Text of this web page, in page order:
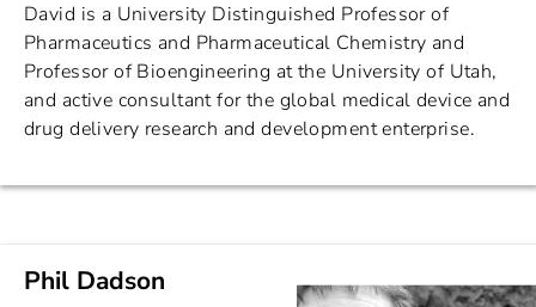
David is a University Distinguished Professor of
Pharmaceutics and Pharmaceutical Chemistry and
Professor of Bioengineering at the University of Utah,
and active consultant for the global medical device and
drug delivery research and development enterprise.
Phil Dadson